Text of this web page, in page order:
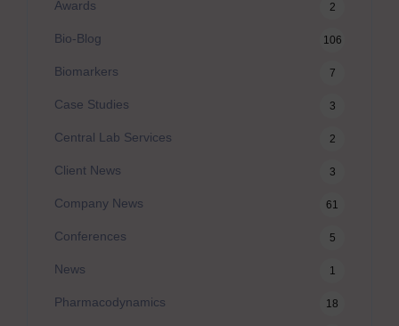
Awards 2
Bio-Blog 106
Biomarkers 7
Case Studies 3
Central Lab Services 2
Client News 3
Company News 61
Conferences 5
News 1
Pharmacodynamics 18